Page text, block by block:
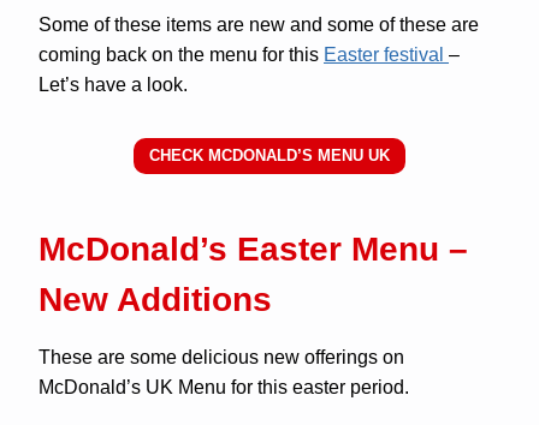
Some of these items are new and some of these are
coming back on the menu for this Easter festival –
Let’s have a look.
CHECK MCDONALD’S MENU UK
McDonald’s Easter Menu –
New Additions
These are some delicious new offerings on
McDonald’s UK Menu for this easter period.